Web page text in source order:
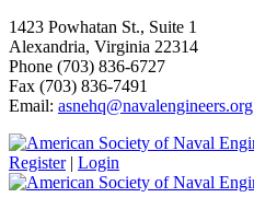
1423 Powhatan St., Suite 1
Alexandria, Virginia 22314
Phone (703) 836-6727
Fax (703) 836-7491
Email: asnehq@navalengineers.org
Register | Login